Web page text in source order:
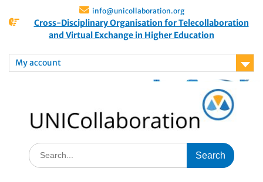
info@unicollaboration.org
Cross-Disciplinary Organisation for Telecollaboration
and Virtual Exchange in Higher Education
My account